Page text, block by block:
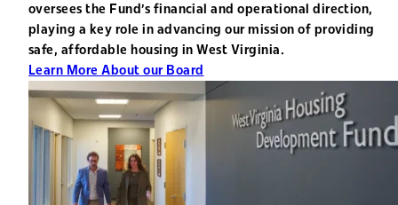
oversees the Fund's financial and operational direction,
playing a key role in advancing our mission of providing
safe, affordable housing in West Virginia.
Learn More About our Board